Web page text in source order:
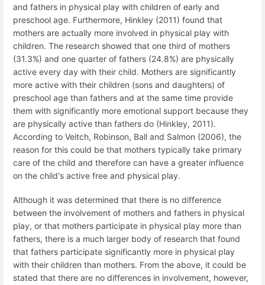
and fathers in physical play with children of early and
preschool age. Furthermore, Hinkley (2011) found that
mothers are actually more involved in physical play with
children. The research showed that one third of mothers
(31.3%) and one quarter of fathers (24.8%) are physically
active every day with their child. Mothers are significantly
more active with their children (sons and daughters) of
preschool age than fathers and at the same time provide
them with significantly more emotional support because they
are physically active than fathers do (Hinkley, 2011).
According to Veitch, Robinson, Ball and Salmon (2006), the
reason for this could be that mothers typically take primary
care of the child and therefore can have a greater influence
on the child's active free and physical play.
Although it was determined that there is no difference
between the involvement of mothers and fathers in physical
play, or that mothers participate in physical play more than
fathers, there is a much larger body of research that found
that fathers participate significantly more in physical play
with their children than mothers. From the above, it could be
stated that there are no differences in involvement, however,